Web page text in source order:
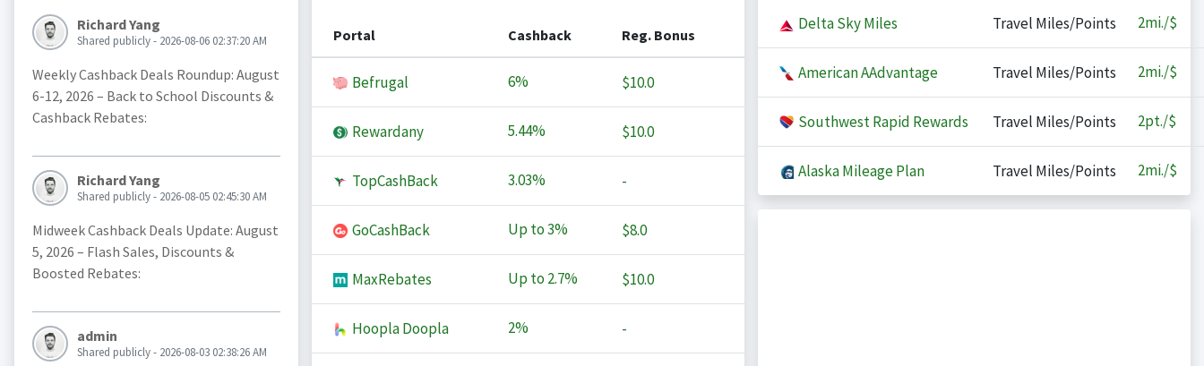
Richard Yang
Shared publicly - 2026-08-06 02:37:20 AM
Weekly Cashback Deals Roundup: August
6-12, 2026 – Back to School Discounts &
Cashback Rebates:
Richard Yang
Shared publicly - 2026-08-05 02:45:30 AM
Midweek Cashback Deals Update: August
5, 2026 – Flash Sales, Discounts &
Boosted Rebates:
admin
Shared publicly - 2026-08-03 02:38:26 AM
Portal Cashback Reg. Bonus
Befrugal 6% $10.0
Rewardany 5.44% $10.0
TopCashBack 3.03% -
GoCashBack Up to3% $8.0
MaxRebates Up to 2.7% $10.0
Hoopla Doopla 2% -
Delta Sky Miles Travel Miles/Points 2mi./$
American AAdvantage Travel Miles/Points 2mi./$
Southwest Rapid Rewards Travel Miles/Points 2pt./$
Alaska Mileage Plan Travel Miles/Points 2mi./$